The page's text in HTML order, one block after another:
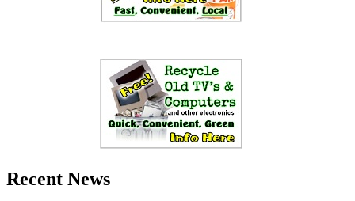
Recent News